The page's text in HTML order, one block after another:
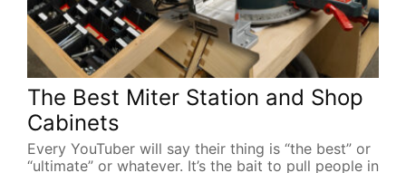
The Best Miter Station and Shop
Cabinets
Every YouTuber will say their thing is “the best” or
“ultimate” or whatever. It’s the bait to pull people in